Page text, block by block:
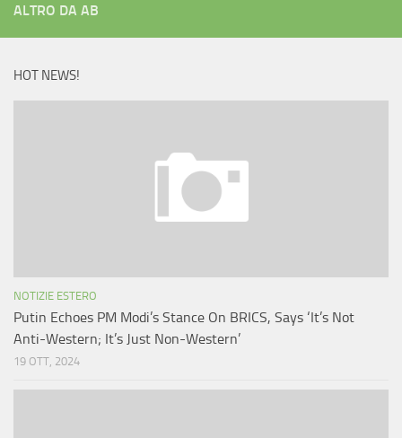
ALTRO DA AB
HOT NEWS!
NOTIZIE ESTERO
Putin Echoes PM Modi’s Stance On BRICS, Says ‘It’s Not
Anti-Western; It’s Just Non-Western’
19 OTT, 2024